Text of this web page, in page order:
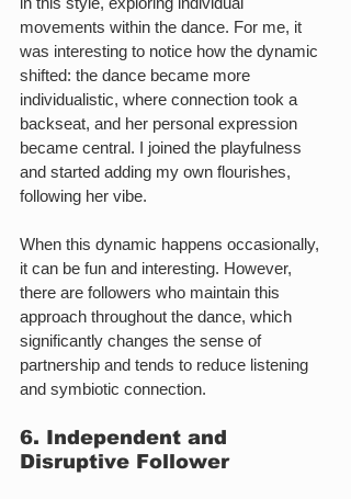
movements within the dance. For me, it
was interesting to notice how the dynamic
shifted: the dance became more
individualistic, where connection took a
backseat, and her personal expression
became central. I joined the playfulness
and started adding my own flourishes,
following her vibe.
When this dynamic happens occasionally,
it can be fun and interesting. However,
there are followers who maintain this
approach throughout the dance, which
significantly changes the sense of
partnership and tends to reduce listening
and symbiotic connection.
6. Independent and
Disruptive Follower